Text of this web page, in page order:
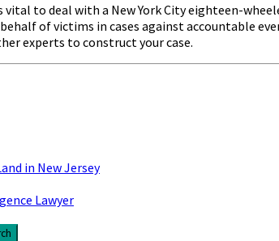
to deal with a New York City eighteen-
of victims in cases against accountable
experts to construct your case.
in New Jersey
Lawyer